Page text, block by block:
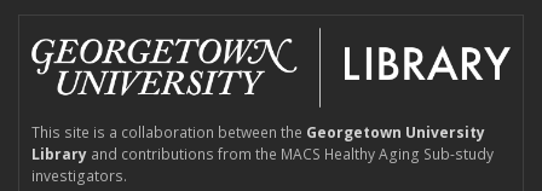
This site is a collaboration between the Georgetown University
Library and contributions from the MACS Healthy Aging Sub-study
investigators.